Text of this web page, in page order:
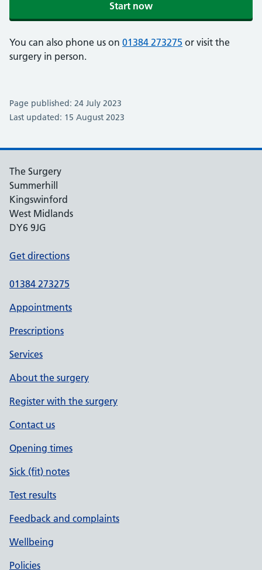
Start now
You can also phone us on 01384 273275 or visit the
surgery in person.
Page published: 24 July 2023
Last updated: 15 August 2023
The Surgery
Summerhill
Kingswinford
West Midlands
DY6 9JG
Get directions
01384 273275
Appointments
Prescriptions
Services
About the surgery
Register with the surgery
Contact us
Opening times
Sick (fit) notes
Test results
Feedback and complaints
Wellbeing
Policies